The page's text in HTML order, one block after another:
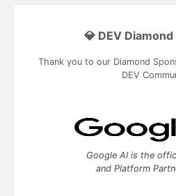
💎 DEV
Thank you to our Diamond
DEV
Google AI is the
and Platform